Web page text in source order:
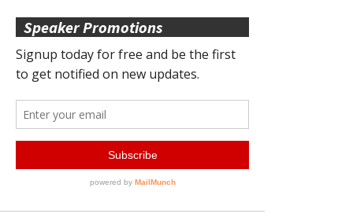
Speaker Promotions